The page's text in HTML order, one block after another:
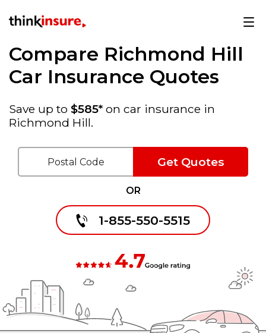
Compare Richmond Hill
Car Insurance Quotes
Save up to $585* on car insurance in
Richmond Hill.
1-855-550-5515
OR
Get Quotes